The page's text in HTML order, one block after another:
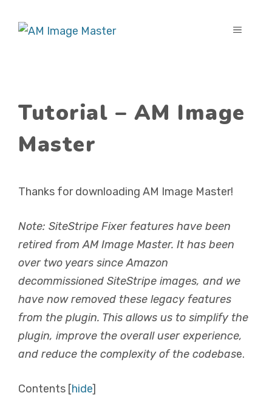
MENU
Tutorial – AM Image
Master
Thanks for downloading AM Image Master!
Note: SiteStripe Fixer features have been
retired from AM Image Master. It has been
over two years since Amazon
decommissioned SiteStripe images, and we
have now removed these legacy features
from the plugin. This allows us to simplify the
plugin, improve the overall user experience,
and reduce the complexity of the codebase.
Contents [hide]